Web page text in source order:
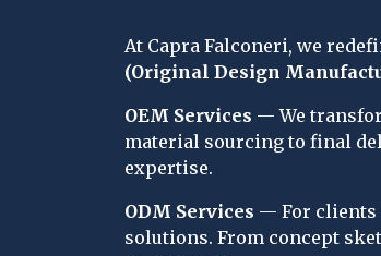
At Capra Falconeri, we
(Original Design
OEM Services — We
material sourcing to final
expertise.
ODM Services — For clients
solutions. From concept